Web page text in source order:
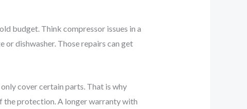
budget. Think compressor issues in a
dishwasher. Those repairs can get
cover certain parts. That is why
the protection. A longer warranty with